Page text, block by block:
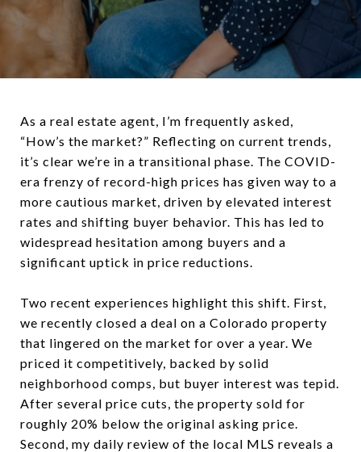
As a real estate agent, I’m frequently asked,
“How’s the market?” Reflecting on current trends,
it’s clear we’re in a transitional phase. The COVID-
era frenzy of record-high prices has given way to a
more cautious market, driven by elevated interest
rates and shifting buyer behavior. This has led to
widespread hesitation among buyers and a
significant uptick in price reductions.
Two recent experiences highlight this shift. First,
we recently closed a deal on a Colorado property
that lingered on the market for over a year. We
priced it competitively, backed by solid
neighborhood comps, but buyer interest was tepid.
After several price cuts, the property sold for
roughly 20% below the original asking price.
Second, my daily review of the local MLS reveals a